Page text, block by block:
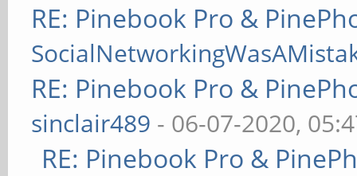
RE: Pinebook Pro &
RE: Pinebook Pro &
sinclair489 - 06-07-2020,
RE: Pinebook Pro &